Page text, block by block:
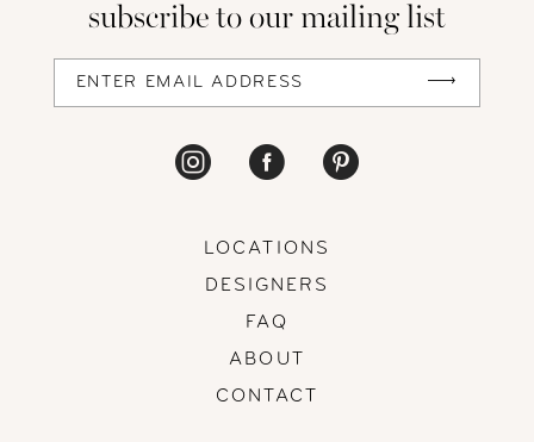
subscribe to our mailing list
LOCATIONS
DESIGNERS
FAQ
ABOUT
CONTACT